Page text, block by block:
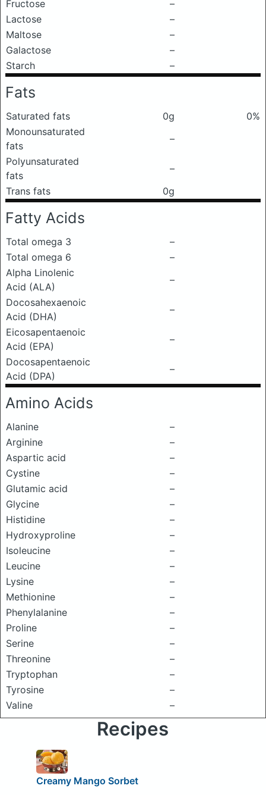
Fructose
–
Lactose
–
Maltose
–
Galactose
–
Starch
–
Fats
Saturated fats 0g
0%
Monounsaturated
fats
–
Polyunsaturated
fats
–
Trans fats
0g
Fatty Acids
Total omega 3
–
Total omega 6
–
Alpha Linolenic
Acid (ALA)
–
Docosahexaenoic
Acid (DHA)
–
Eicosapentaenoic
Acid (EPA)
–
Docosapentaenoic
Acid (DPA)
–
Amino Acids
Alanine
–
Arginine
–
Aspartic acid
–
Cystine
–
Glutamic acid
–
Glycine
–
Histidine
–
Hydroxyproline
–
Isoleucine
–
Leucine
–
Lysine
–
Methionine
–
Phenylalanine
–
Proline
–
Serine
–
Threonine
–
Tryptophan
–
Tyrosine
–
Valine
–
Recipes
Creamy Mango Sorbet